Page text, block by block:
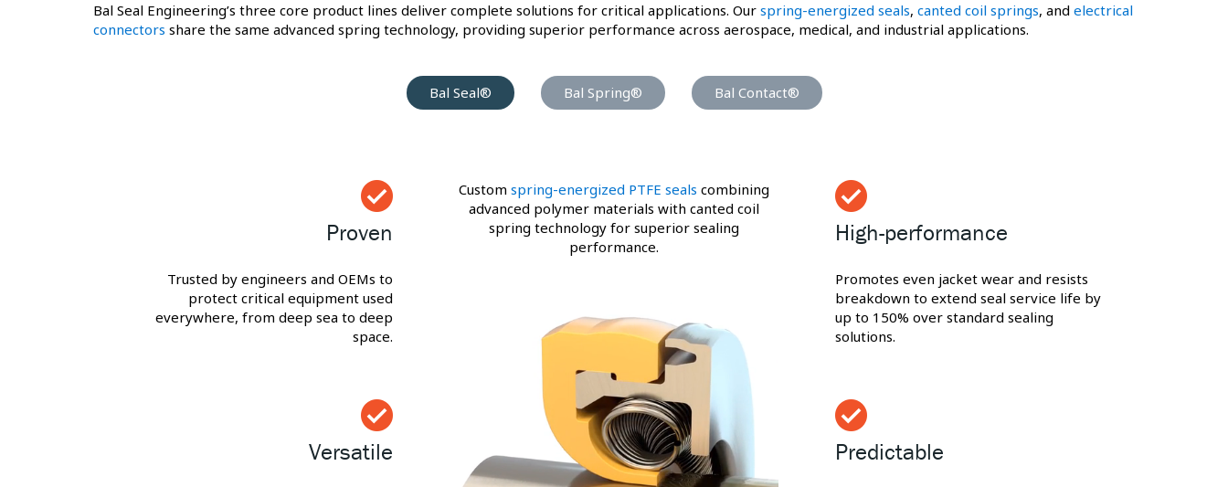
Bal Seal Engineering’s three core product lines deliver complete solutions for critical applications. Our spring-energized seals, canted coil springs, and electrical
connectors share the same advanced spring technology, providing superior performance across aerospace, medical, and industrial applications.
Bal Seal® Bal Spring® Bal Contact®
Proven
Trusted by engineers and OEMs to
protect critical equipment used
everywhere, from deep sea to deep
space.
Versatile
Custom spring-energized PTFE seals combining
advanced polymer materials with canted coil
spring technology for superior sealing
performance.
High-performance
Promotes even jacket wear and resists
breakdown to extend seal service life by
up to 150% over standard sealing
solutions.
Predictable